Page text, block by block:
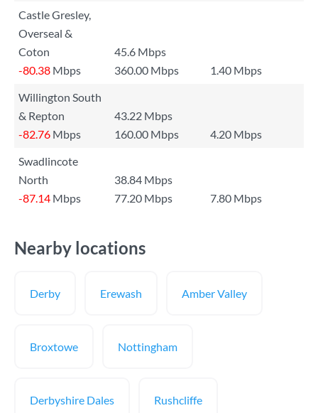
Castle Gresley,
Overseal &
Coton
45.6 Mbps
-80.38 Mbps 360.00 Mbps
1.40 Mbps
Willington South
& Repton
43.22 Mbps
-82.76 Mbps 160.00 Mbps
4.20 Mbps
Swadlincote
North
38.84 Mbps
-87.14 Mbps 77.20 Mbps 7.80 Mbps
Nearby locations
Derby Erewash Amber Valley
Broxtowe Nottingham
Derbyshire Dales Rushcliffe